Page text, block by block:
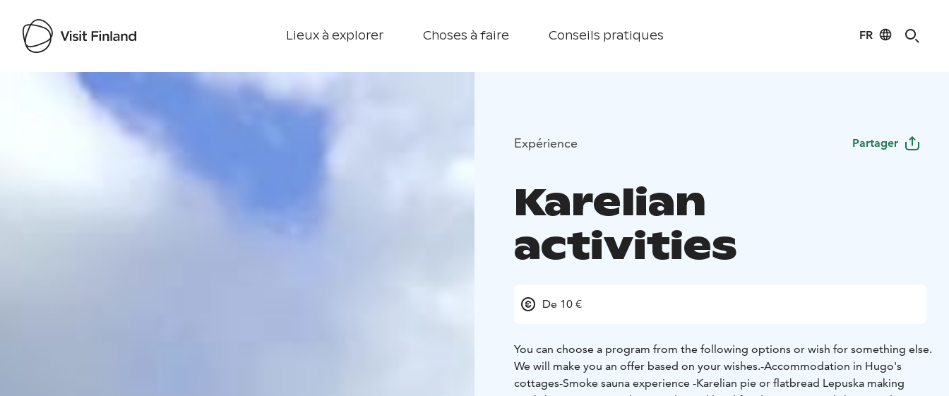
Lieux à explorer Choses à faire Conseils pratiques FR
Visit Finland
Expérience Partager
Karelian
activities
De 10 €
You can choose a program from the following options or wish for something else.
We will make you an offer based on your wishes.-Accommodation in Hugo's
cottages-Smoke sauna experience -Karelian pie or flatbread Lepuska making